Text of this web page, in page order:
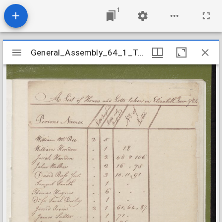
1
Mirador
viewer
General_Assembly_64_1_Tax_Lists_Bladen_1784